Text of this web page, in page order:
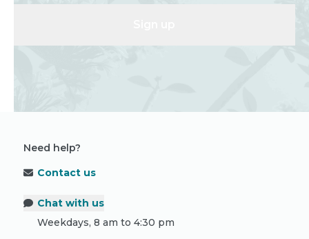
Need help?
Contact us
Chat with us
Weekdays, 8 am to 4:30 pm